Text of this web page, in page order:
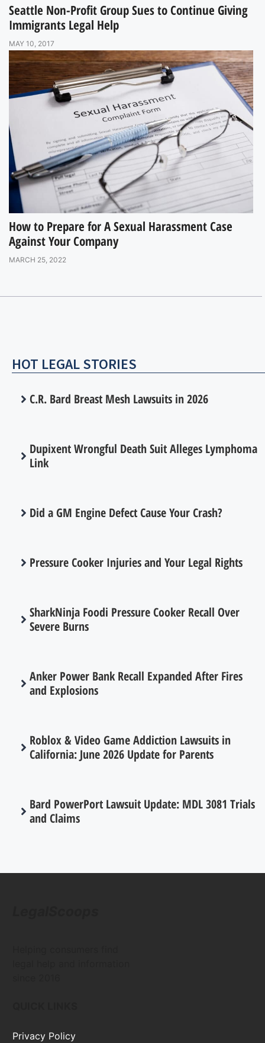
Seattle Non-Profit Group Sues to Continue Giving
Immigrants Legal Help
MAY 10, 2017
How to Prepare for A Sexual Harassment Case
Against Your Company
MARCH 25, 2022
HOT LEGAL STORIES
C.R. Bard Breast Mesh Lawsuits in 2026
Dupixent Wrongful Death Suit Alleges Lymphoma
Link
Did a GM Engine Defect Cause Your Crash?
Pressure Cooker Injuries and Your Legal Rights
SharkNinja Foodi Pressure Cooker Recall Over
Severe Burns
Anker Power Bank Recall Expanded After Fires
and Explosions
Roblox & Video Game Addiction Lawsuits in
California: June 2026 Update for Parents
Bard PowerPort Lawsuit Update: MDL 3081 Trials
and Claims
Privacy Policy